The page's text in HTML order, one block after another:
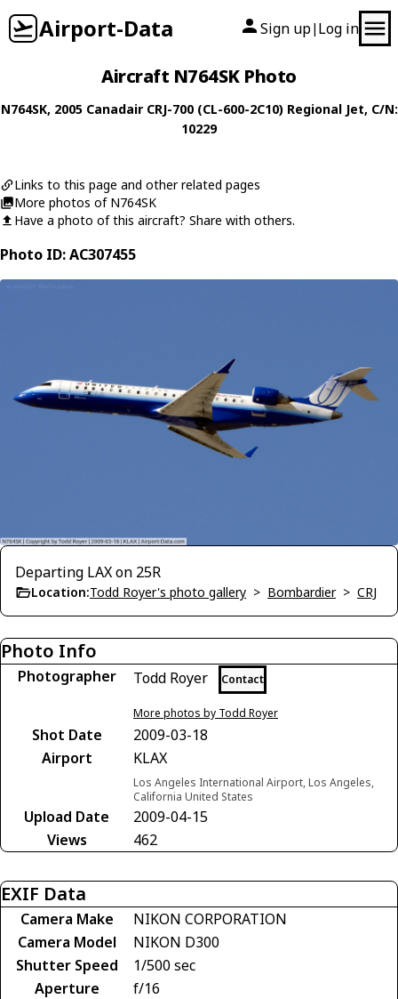
Airport-Data Sign up| Log in
Aircraft N764SK Photo
N764SK, 2005 Canadair CRJ-700 (CL-600-2C10) Regional Jet, C/N:
10229
Links to this page and other related pages
More photos of N764SK
Have a photo of this aircraft? Share with others.
Photo ID: AC307455
Departing LAX on 25R
Location:Todd Royer's photo gallery > Bombardier> CRJ
Photo Info
Photographer Todd Royer Contact
More photos by Todd Royer
Shot Date
2009-03-18
Airport
KLAX
Los Angeles International Airport, Los Angeles,
California United States
Upload Date
2009-04-15
Views
462
EXIF Data
Camera Make
NIKON CORPORATION
Camera Model
NIKON D300
Shutter Speed
1/500 sec
Aperture
f/16